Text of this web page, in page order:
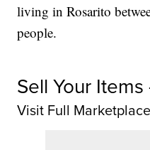
living in Rosarito
people.
Sell Your
Visit Full Marketplace